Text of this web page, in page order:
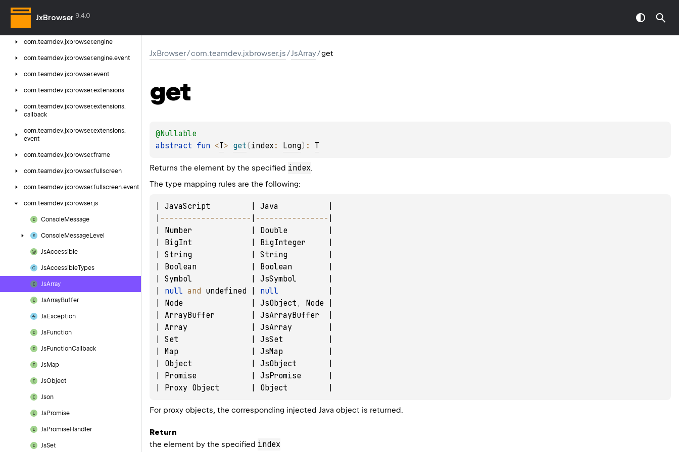
JxBrowser 9.4.0
com.
com.teamdev.jxbrowser.engine
com.teamdev.jxbrowser.engine.event
com.teamdev.jxbrowser.event
com.teamdev.jxbrowser.extensions
com.teamdev.jxbrowser.extensions.
callback
com.teamdev.jxbrowser.extensions.
event
com.teamdev.jxbrowser.frame
com.teamdev.jxbrowser.fullscreen
com.teamdev.jxbrowser.fullscreen.event
com.teamdev.jxbrowser.js
ConsoleMessage
ConsoleMessageLevel
JsAccessible
JsAccessibleTypes
JsArray
JsArrayBuffer
JsException
JsFunction
JsFunctionCallback
JsMap
JsObject
Json
JsPromise
JsPromiseHandler
JsSet
JxBrowser/com.teamdev.jxbrowser.js/JsArray/get
get
@Nullable
abstract fun <T> get(index : Long) : T
Returns the element by the specified index.
The type mapping rules are the following:
| JavaScript         | Java           |
-- -- -- -- -- -- -- -- -- -- -- -- -- -- -- -- -- --
| Number             | Double         |
| BigInt             | BigInteger     |
| String             | String         |
| Boolean            | Boolean        |
| Symbol             | JsSymbol       |
null and undefined | null
| Node               | JsObject ,
Node |
| ArrayBuffer        | JsArrayBuffer  |
| Array              | JsArray        |
| Set                | JsSet          |
| Map                | JsMap          |
| Object             | JsObject       |
| Promise            | JsPromise      |
For proxy objects, the corresponding injected Java object is returned.
Return
the element by the specified index